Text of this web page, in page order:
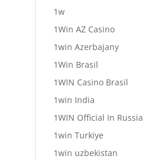
1w
1Win AZ Casino
1win Azerbajany
1Win Brasil
1WIN Casino Brasil
1win India
1WIN Official In Russia
1win Turkiye
1win uzbekistan